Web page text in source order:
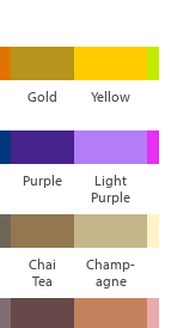
Gold Yellow
Purple
Light
Purple
Chai
Tea
Champ-
agne